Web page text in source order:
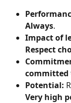
Always.
Impact of
Respect
committed
Potential:
Very high